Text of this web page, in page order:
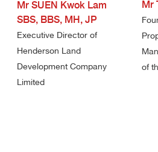
Mr SUEN Kwok Lam
SBS, BBS, MH, JP
Executive Director of
Henderson Land
Development Company
Limited
Mr
of